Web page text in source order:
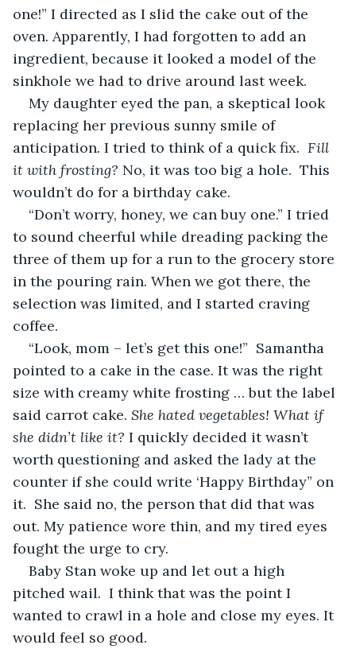
one!” I directed as I slid the cake out of the
oven. Apparently, I had forgotten to add an
ingredient, because it looked a model of the
sinkhole we had to drive around last week.
My daughter eyed the pan, a skeptical look
replacing her previous sunny smile of
anticipation. I tried to think of a quick fix. Fill
it with frosting? No, it was too big a hole.  This
wouldn’t do for a birthday cake.
“Don’t worry, honey, we can buy one.” I tried
to sound cheerful while dreading packing the
three of them up for a run to the grocery store
in the pouring rain. When we got there, the
selection was limited, and I started craving
coffee.
“Look, mom – let’s get this one!”  Samantha
pointed to a cake in the case. It was the right
size with creamy white frosting … but the label
said carrot cake. She hated vegetables! What if
she didn’t like it? I quickly decided it wasn’t
worth questioning and asked the lady at the
counter if she could write ‘Happy Birthday” on
it.  She said no, the person that did that was
out. My patience wore thin, and my tired eyes
fought the urge to cry.
Baby Stan woke up and let out a high
pitched wail.  I think that was the point I
wanted to crawl in a hole and close my eyes. It
would feel so good.